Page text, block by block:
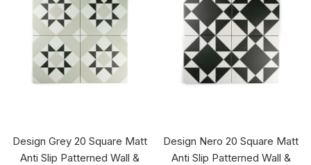
Design Grey 20 Square Matt
Anti Slip Patterned Wall &
Design Nero 20 Square Matt
Anti Slip Patterned Wall &